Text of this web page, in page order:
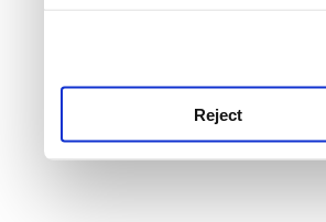
Reject